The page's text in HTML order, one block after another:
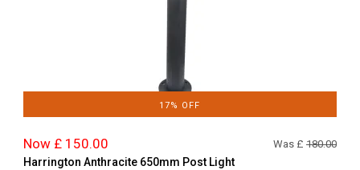
17% OFF
Now £ 150.00 Was £ 180.00
Harrington Anthracite 650mm Post Light